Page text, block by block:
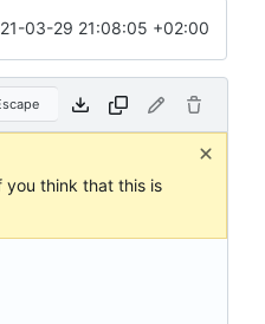
03-29 21:08:05 +02:00
you think that this is